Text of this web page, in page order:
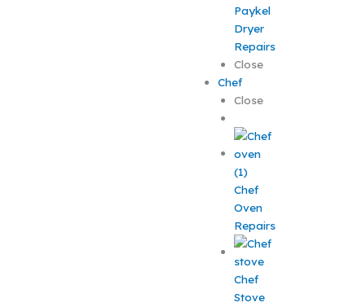
Paykel
Dryer
Repairs
Close
Chef
Close
Chef
Oven
Repairs
Chef
Stove